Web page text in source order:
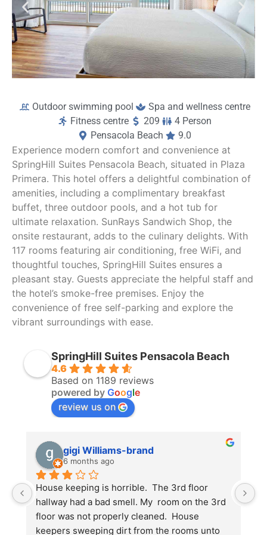
Outdoor swimming pool
Spa and wellness centre
Fitness centre
209
4 Person
Pensacola Beach
9.0
Experience modern comfort and convenience at
SpringHill Suites Pensacola Beach, situated in Plaza
Primera. This hotel offers a delightful combination of
amenities, including a complimentary breakfast
buffet, three outdoor pools, and a hot tub for
ultimate relaxation. SunRays Sandwich Shop, the
onsite restaurant, adds to the culinary delights. With
117 rooms featuring air conditioning, free WiFi, and
thoughtful touches, SpringHill Suites ensures a
pleasant stay. Guests appreciate the helpful staff and
the hotel’s smoke-free premises. Enjoy the
convenience of free self-parking and explore the
vibrant surroundings with ease.
SpringHill Suites Pensacola Beach
4.6
Based on 1189 reviews
powered by Google
review us on
gigi Williams-brand
6 months ago
House keeping is horrible.  The 3rd floor
hallway had a bad smell. My  room on the 3rd
floor was not properly cleaned.  House
keepers sweeping dirt from the rooms unto